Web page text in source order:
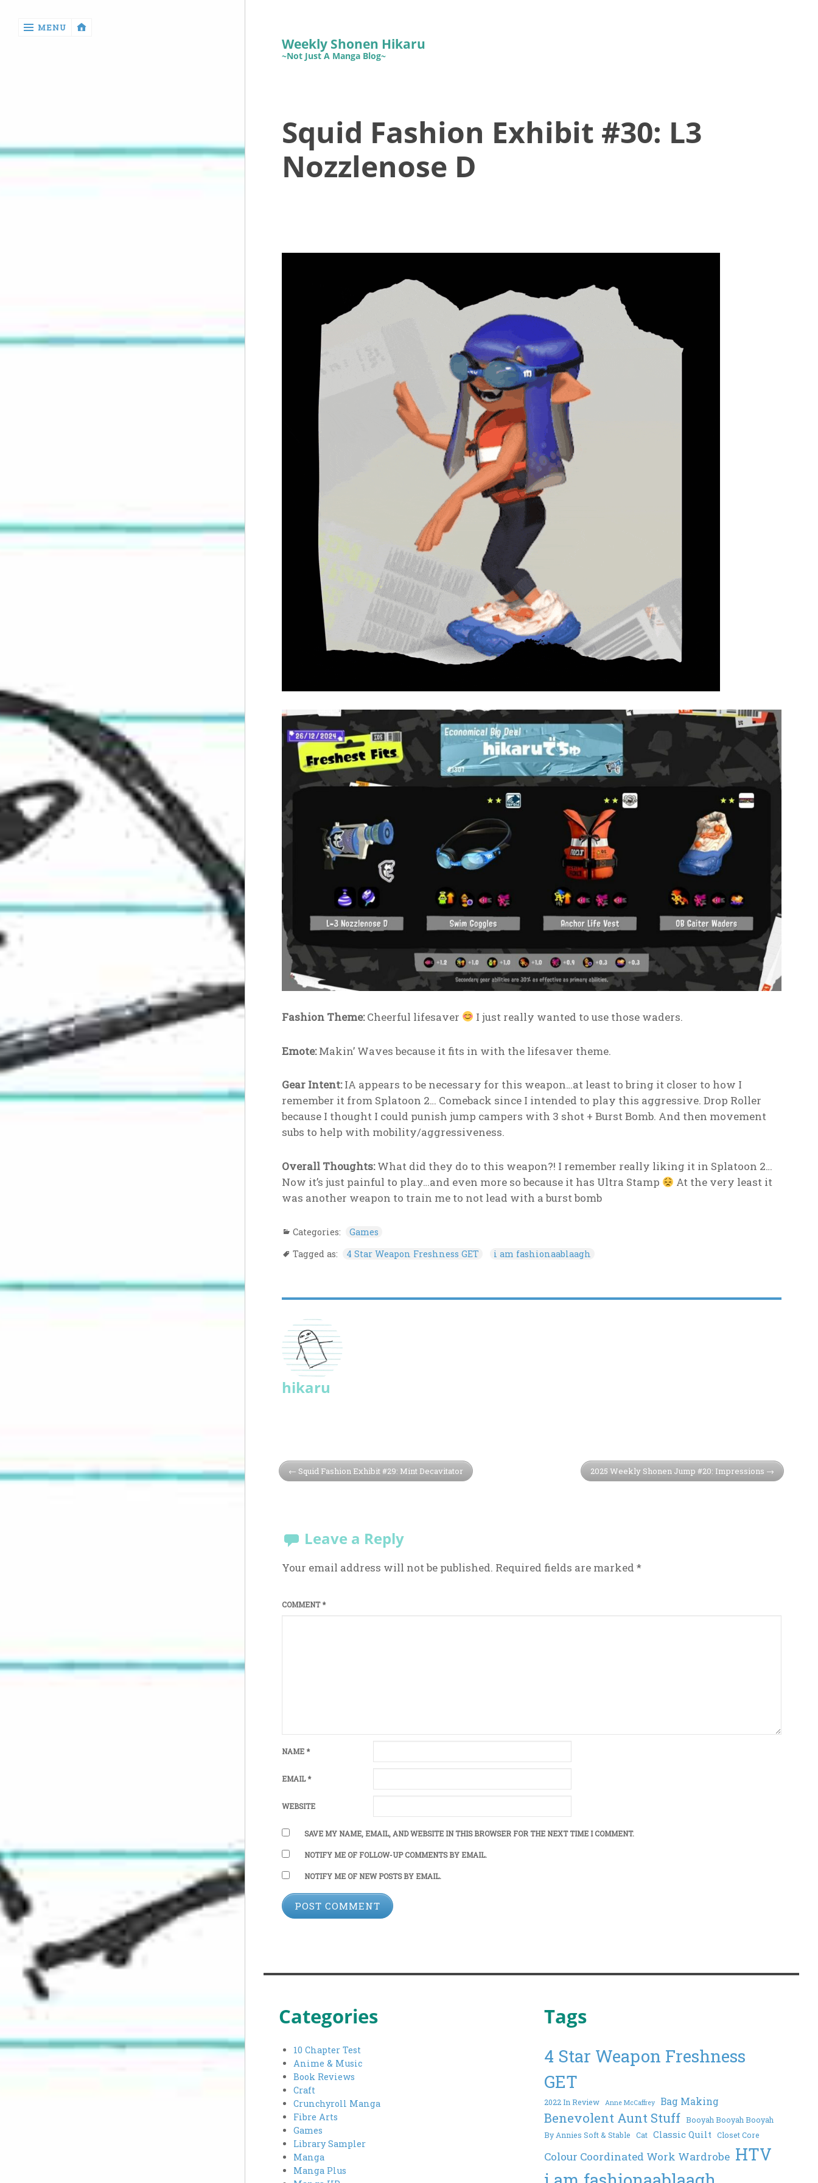
Reviews
MENU
Weekly Shonen Hikaru
~Not Just A Manga Blog~
Squid Fashion Exhibit #30: L3
Nozzlenose D
Fashion Theme:Cheerful lifesaver I just really wanted to use those waders.
Emote:Makin’ Waves because it fits in with the lifesaver theme.
Gear Intent:IA appears to be necessary for this weapon…at least to bring it closer to how I
remember it from Splatoon 2… Comeback since I intended to play this aggressive. Drop Roller
because I thought I could punish jump campers with 3 shot + Burst Bomb. And then movement
subs to help with mobility/aggressiveness.
Overall Thoughts:What did they do to this weapon?! I remember really liking it in Splatoon 2…
Now it’s just painful to play…and even more so because it has Ultra Stamp
At the very least it
was another weapon to train me to not lead with a burst bomb
Categories:
Games
Tagged as:
4 Star Weapon Freshness GET i am fashionaablaagh
hikaru
Squid Fashion Exhibit #29: Mint Decavitator 2025 Weekly Shonen Jump #20: Impressions
Leave a Reply
Your email address will not be published. Required fields are marked *
COMMENT *
NAME *
EMAIL *
WEBSITE
SAVE MY NAME, EMAIL, AND WEBSITE IN THIS BROWSER FOR THE NEXT TIME I COMMENT.
NOTIFY ME OF FOLLOW-UP COMMENTS BY EMAIL.
NOTIFY ME OF NEW POSTS BY EMAIL.
Categories
10 Chapter Test
Anime & Music
Book Reviews
Craft
Crunchyroll Manga
Fibre Arts
Games
Library Sampler
Manga
Manga Plus
Tags
4 Star Weapon Freshness
GET
2022 In Review Anne McCaffrey Bag Making
Benevolent Aunt Stuff Booyah Booyah Booyah
By Annies Soft & Stable
Cat Classic Quilt Closet Core
Colour Coordinated Work Wardrobe HTV